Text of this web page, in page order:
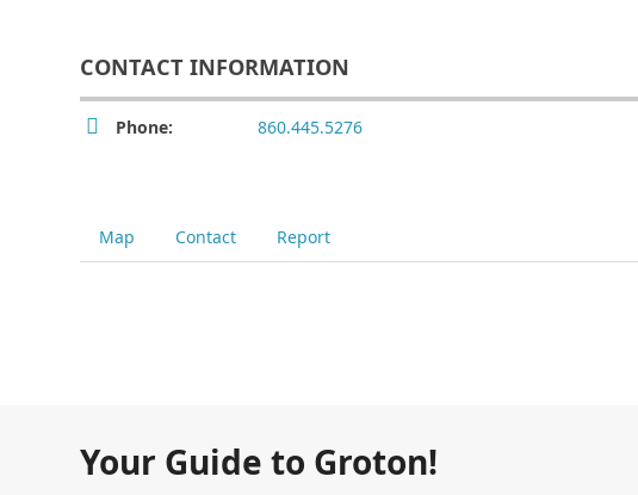
CONTACT INFORMATION
Phone: 860.445.5276
Map Contact Report
Your Guide to Groton!